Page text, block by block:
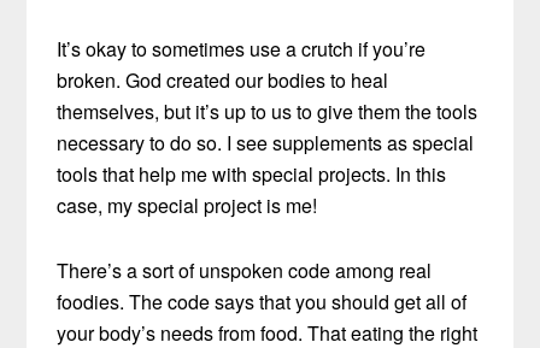
It’s okay to sometimes use a crutch if you’re
broken. God created our bodies to heal
themselves, but it’s up to us to give them the tools
necessary to do so. I see supplements as special
tools that help me with special projects. In this
case, my special project is me!
There’s a sort of unspoken code among real
foodies. The code says that you should get all of
your body’s needs from food. That eating the right